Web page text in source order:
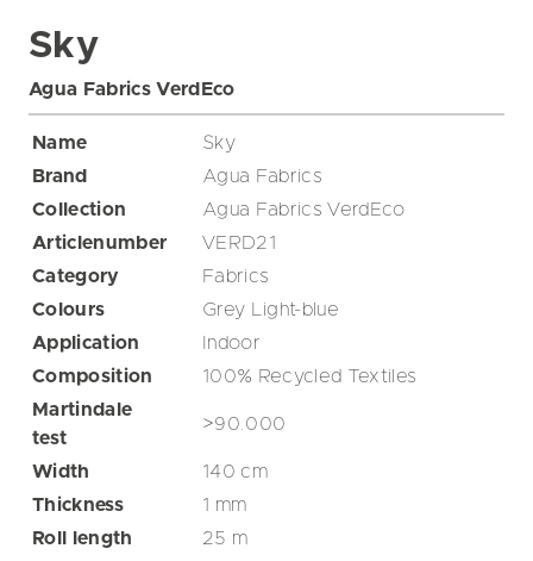
Sky
Agua Fabrics VerdEco
Name
Sky
Brand
Agua Fabrics
Collection
Agua Fabrics VerdEco
Articlenumber
VERD21
Category
Fabrics
Colours
Grey
Light-blue
Application
Indoor
Composition
100% Recycled Textiles
Martindale
test
>90.000
Width 140cm
Thickness
1 mm
Roll length
25 m